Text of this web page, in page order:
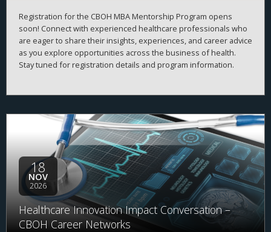
Registration for the CBOH MBA Mentorship Program opens
soon! Connect with experienced healthcare professionals who
are eager to share their insights, experiences, and career advice
as you explore opportunities across the business of health.
Stay tuned for registration details and program information.
18
NOV
2026
Healthcare Innovation Impact Conversation –
CBOH Career Networks